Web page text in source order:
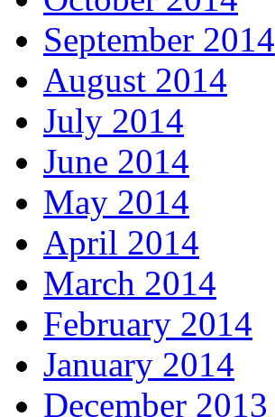
September 2014
August 2014
July 2014
June 2014
May 2014
April 2014
March 2014
February 2014
January 2014
December 2013